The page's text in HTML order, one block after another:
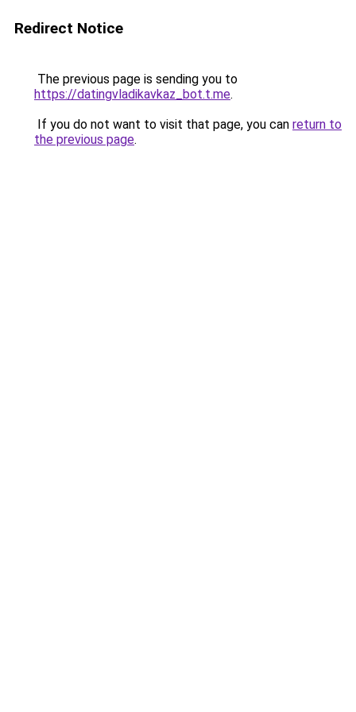
Redirect Notice
The previous page is sending you to
https://datingvladikavkaz_bot.t.me.
If you do not want to visit that page, you can return to
the previous page.